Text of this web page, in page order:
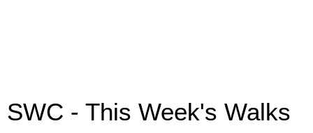
SWC - This Week's Walks